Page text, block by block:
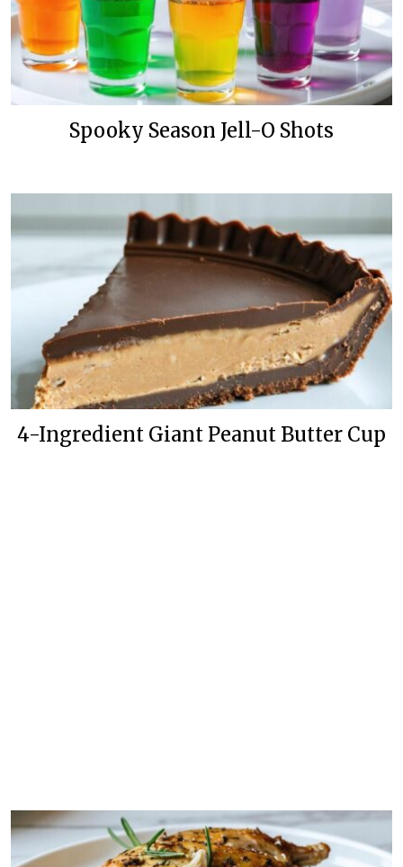
Spooky Season Jell-O Shots
4-Ingredient Giant Peanut Butter Cup